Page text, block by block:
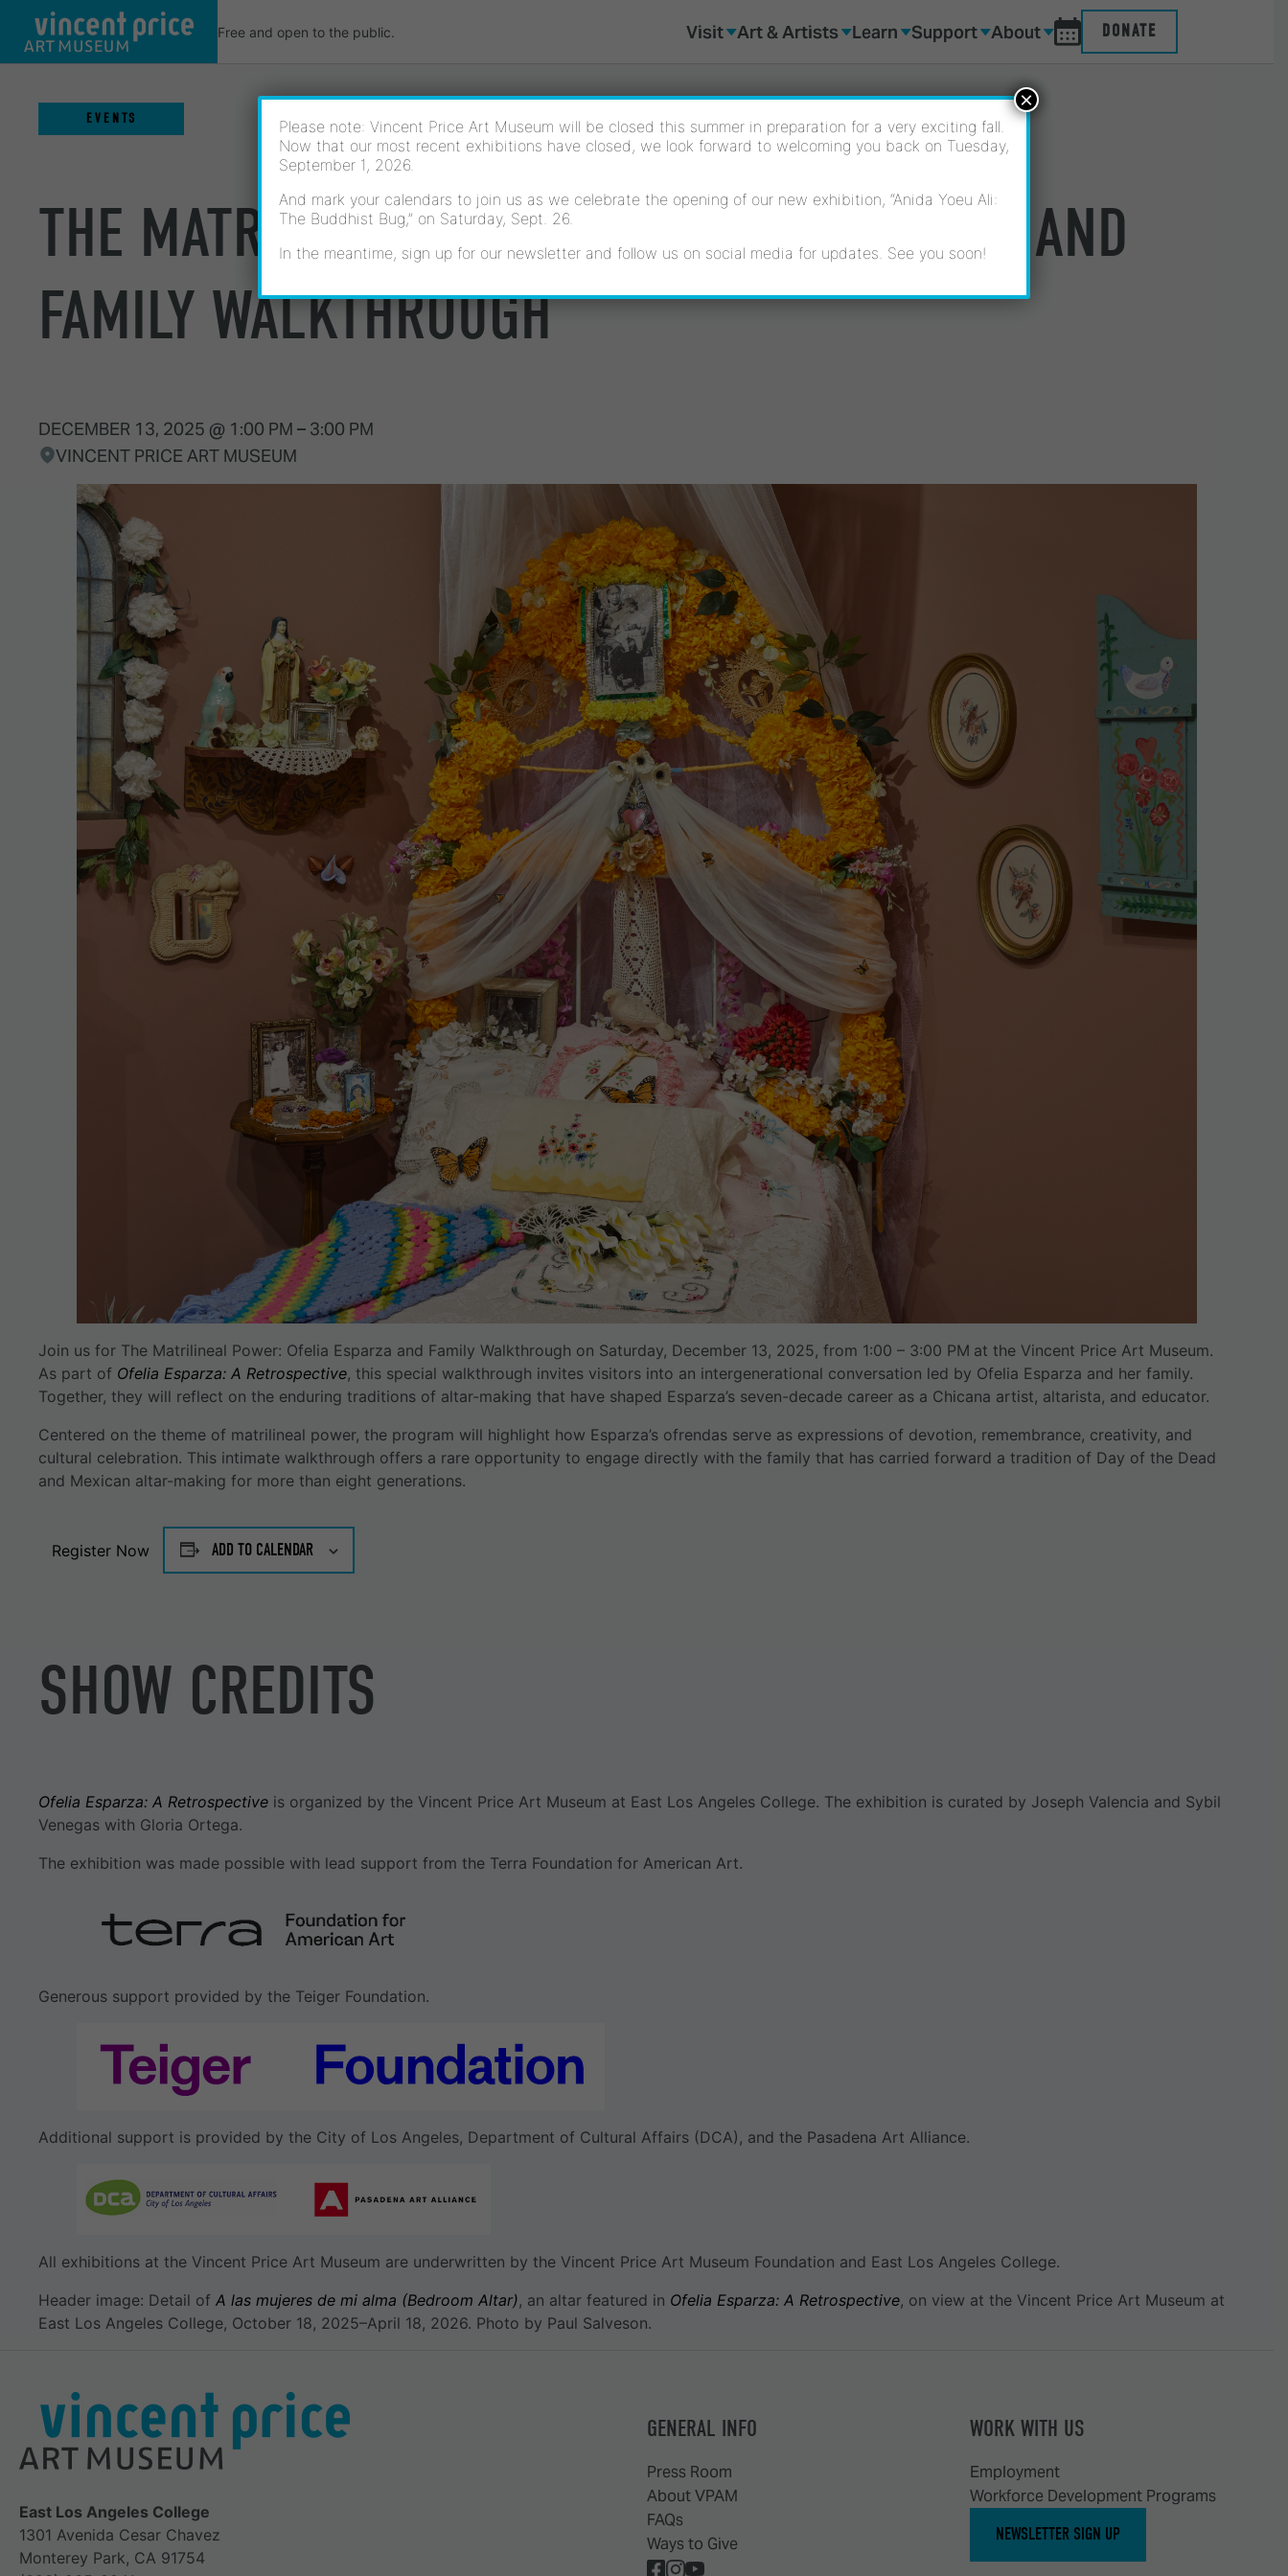
content
Free and open to the public. Visit Art & Artists Learn Support About DONATE
EVENTS
THE MATRILINEAL POWER: OFELIA ESPARZA AND
FAMILY WALKTHROUGH
DECEMBER 13, 2025 @ 1:00 PM – 3:00 PM
VINCENT PRICE ART MUSEUM
Join us for The Matrilineal Power: Ofelia Esparza and Family Walkthrough on Saturday, December 13, 2025, from 1:00 – 3:00 PM at the Vincent Price Art Museum.
As part of Ofelia Esparza: A Retrospective, this special walkthrough invites visitors into an intergenerational conversation led by Ofelia Esparza and her family.
Together, they will reflect on the enduring traditions of altar-making that have shaped Esparza’s seven-decade career as a Chicana artist, altarista, and educator.
Centered on the theme of matrilineal power, the program will highlight how Esparza’s ofrendas serve as expressions of devotion, remembrance, creativity, and
cultural celebration. This intimate walkthrough offers a rare opportunity to engage directly with the family that has carried forward a tradition of Day of the Dead
and Mexican altar-making for more than eight generations.
Register Now ADD TO CALENDAR
SHOW CREDITS
Ofelia Esparza: A Retrospective is organized by the Vincent Price Art Museum at East Los Angeles College. The exhibition is curated by Joseph Valencia and Sybil
Venegas with Gloria Ortega.
The exhibition was made possible with lead support from the Terra Foundation for American Art.
Generous support provided by the Teiger Foundation.
Additional support is provided by the City of Los Angeles, Department of Cultural Affairs (DCA), and the Pasadena Art Alliance.
All exhibitions at the Vincent Price Art Museum are underwritten by the Vincent Price Art Museum Foundation and East Los Angeles College.
Header image: Detail of A las mujeres de mi alma (Bedroom Altar), an altar featured in Ofelia Esparza: A Retrospective, on view at the Vincent Price Art Museum at
East Los Angeles College, October 18, 2025–April 18, 2026. Photo by Paul Salveson.
East Los Angeles College
1301 Avenida Cesar Chavez
Monterey Park, CA 91754
GENERAL INFO
Press Room
About VPAM
FAQs
Ways to Give
WORK WITH US
Employment
Workforce Development Programs
NEWSLETTER SIGN UP
Please note: Vincent Price Art Museum will be closed this summer in preparation for a very exciting fall.
Now that our most recent exhibitions have closed, we look forward to welcoming you back on Tuesday,
September 1, 2026.
And mark your calendars to join us as we celebrate the opening of our new exhibition, “Anida Yoeu Ali:
The Buddhist Bug,” on Saturday, Sept. 26.
In the meantime, sign up for our newsletter and follow us on social media for updates. See you soon!
×